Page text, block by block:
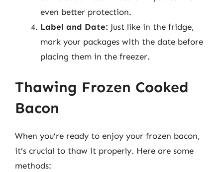
even better protection.
Label and Date: Just like in the fridge,
mark your packages with the date before
placing them in the freezer.
Thawing Frozen Cooked
Bacon
When you’re ready to enjoy your frozen bacon,
it’s crucial to thaw it properly. Here are some
methods: